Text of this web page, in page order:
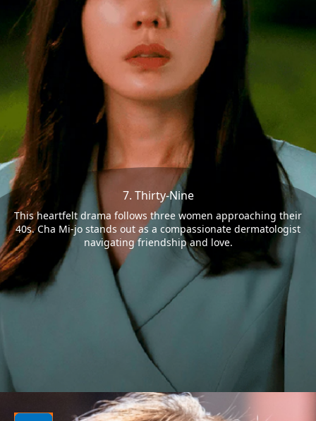
7. Thirty-Nine
This heartfelt drama follows three women approaching their
40s. Cha Mi-jo stands out as a compassionate dermatologist
navigating friendship and love.